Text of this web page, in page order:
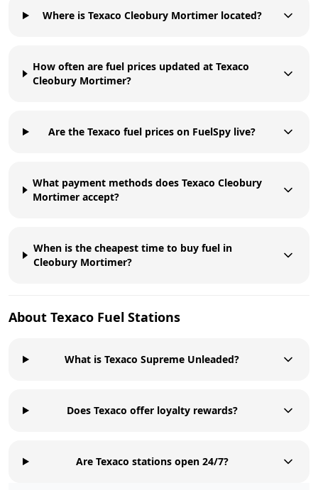
Where is Texaco Cleobury Mortimer located?
How often are fuel prices updated at Texaco
Cleobury Mortimer?
Are the Texaco fuel prices on FuelSpy live?
What payment methods does Texaco Cleobury
Mortimer accept?
When is the cheapest time to buy fuel in
Cleobury Mortimer?
About Texaco Fuel Stations
What is Texaco Supreme Unleaded?
Does Texaco offer loyalty rewards?
Are Texaco stations open 24/7?